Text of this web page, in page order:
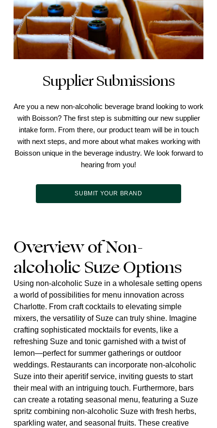
Supplier Submissions
Are you a new non-alcoholic beverage brand looking to work
with Boisson? The first step is submitting our new supplier
intake form. From there, our product team will be in touch
with next steps, and more about what makes working with
Boisson unique in the beverage industry. We look forward to
hearing from you!
SUBMIT YOUR BRAND
Overview of Non-
alcoholic Suze Options
Using non-alcoholic Suze in a wholesale setting opens
a world of possibilities for menu innovation across
Charlotte. From craft cocktails to elevating simple
mixers, the versatility of Suze can truly shine. Imagine
crafting sophisticated mocktails for events, like a
refreshing Suze and tonic garnished with a twist of
lemon—perfect for summer gatherings or outdoor
weddings. Restaurants can incorporate non-alcoholic
Suze into their aperitif service, inviting guests to start
their meal with an intriguing touch. Furthermore, bars
can create a rotating seasonal menu, featuring a Suze
spritz combining non-alcoholic Suze with fresh herbs,
sparkling water, and seasonal fruits. These creative